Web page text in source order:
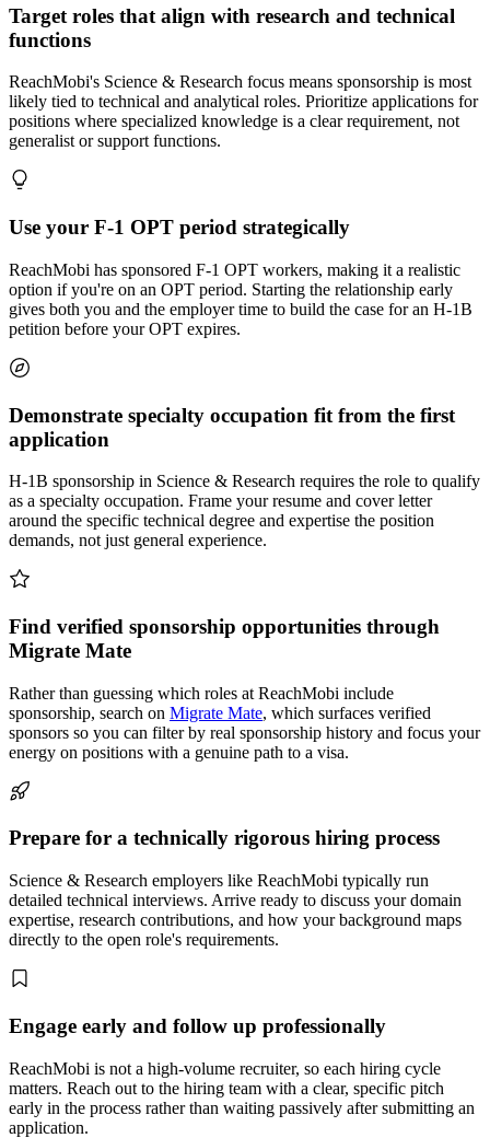
Target roles that align with research and technical
functions
ReachMobi's Science & Research focus means sponsorship is most
likely tied to technical and analytical roles. Prioritize applications for
positions where specialized knowledge is a clear requirement, not
generalist or support functions.
Use your F-1 OPT period strategically
ReachMobi has sponsored F-1 OPT workers, making it a realistic
option if you're on an OPT period. Starting the relationship early
gives both you and the employer time to build the case for an H-1B
petition before your OPT expires.
Demonstrate specialty occupation fit from the first
application
H-1B sponsorship in Science & Research requires the role to qualify
as a specialty occupation. Frame your resume and cover letter
around the specific technical degree and expertise the position
demands, not just general experience.
Find verified sponsorship opportunities through
Migrate Mate
Rather than guessing which roles at ReachMobi include
sponsorship, search on Migrate Mate, which surfaces verified
sponsors so you can filter by real sponsorship history and focus your
energy on positions with a genuine path to a visa.
Prepare for a technically rigorous hiring process
Science & Research employers like ReachMobi typically run
detailed technical interviews. Arrive ready to discuss your domain
expertise, research contributions, and how your background maps
directly to the open role's requirements.
Engage early and follow up professionally
ReachMobi is not a high-volume recruiter, so each hiring cycle
matters. Reach out to the hiring team with a clear, specific pitch
early in the process rather than waiting passively after submitting an
application.